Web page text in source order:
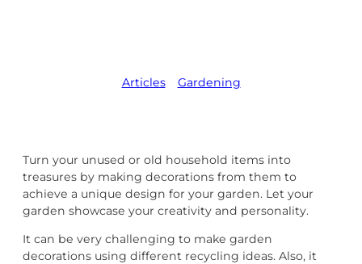
Articles, Gardening
Turn your unused or old household items into
treasures by making decorations from them to
achieve a unique design for your garden. Let your
garden showcase your creativity and personality.
It can be very challenging to make garden
decorations using different recycling ideas. Also, it